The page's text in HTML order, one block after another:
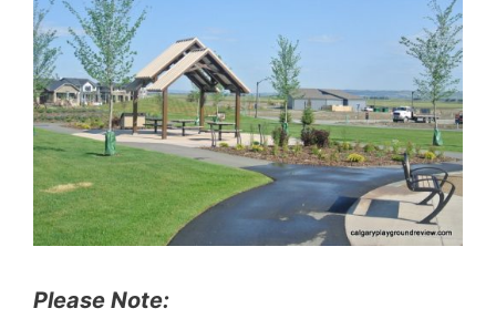
Please Note: